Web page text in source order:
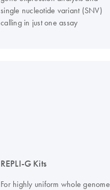
single nucleotide variant (SNV)
calling in just one assay
REPLI-G Kits
For highly uniform whole genome